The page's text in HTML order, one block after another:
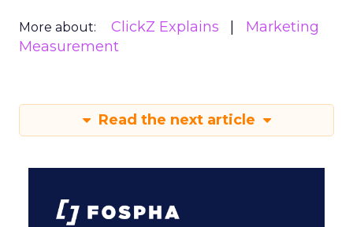
More about: ClickZ Explains
Marketing
Measurement
Read the next article